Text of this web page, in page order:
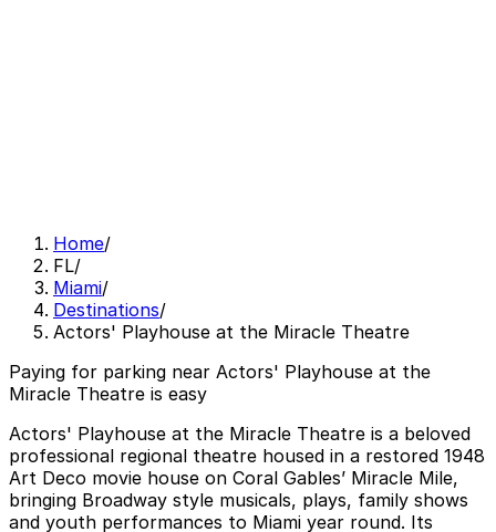
Home/
FL/
Miami/
Destinations/
Actors' Playhouse at the Miracle Theatre
Paying for parking near Actors' Playhouse at the
Miracle Theatre is easy
Actors' Playhouse at the Miracle Theatre is a beloved
professional regional theatre housed in a restored 1948
Art Deco movie house on Coral Gables’ Miracle Mile,
bringing Broadway style musicals, plays, family shows
and youth performances to Miami year round. Its